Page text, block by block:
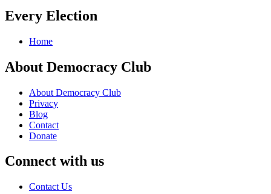
Every Election
Home
About Democracy Club
About Democracy Club
Privacy
Blog
Contact
Donate
Connect with us
Contact Us